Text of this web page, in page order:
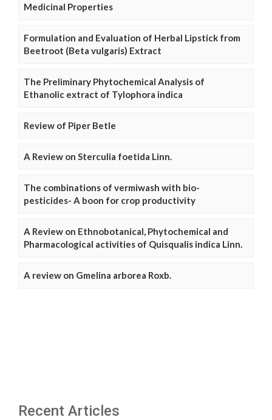
Medicinal Properties
Formulation and Evaluation of Herbal Lipstick from
Beetroot (Beta vulgaris) Extract
The Preliminary Phytochemical Analysis of
Ethanolic extract of Tylophora indica
Review of Piper Betle
A Review on Sterculia foetida Linn.
The combinations of vermiwash with bio-
pesticides- A boon for crop productivity
A Review on Ethnobotanical, Phytochemical and
Pharmacological activities of Quisqualis indica Linn.
A review on Gmelina arborea Roxb.
Recent Articles